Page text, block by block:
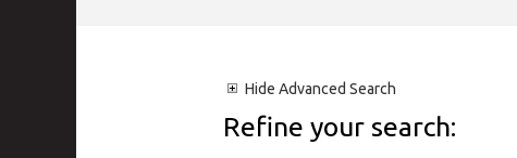
Hide Advanced Search
Refine your search: